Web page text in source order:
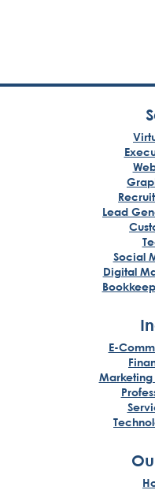
Lead
Social
Digital
E-